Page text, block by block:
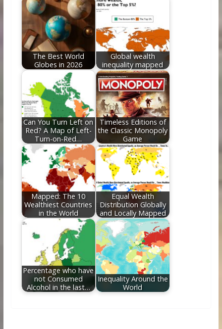
o
o
k
st t dI
n
The Best World
Globes in 2026
Global wealth
inequality mapped
Can You Turn Left on
Red? A Map of Left-
Turn-on-Red…
Timeless Editions of
the Classic Monopoly
Game
Mapped: The 10
Wealthiest Countries
in the World
Equal Wealth
Distribution Globally
and Locally Mapped
Percentage who have
not Consumed
Alcohol in the last…
Inequality Around the
World